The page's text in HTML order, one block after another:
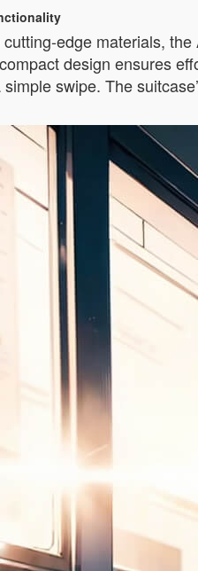
edge materials,
design ensures
swipe. The